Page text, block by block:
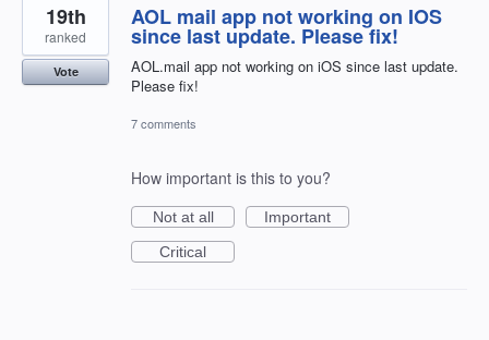
AOL mail app not working on IOS
since last update. Please fix!
AOL.mail app not working on iOS since last update.
Please fix!
19th
ranked
Vote
7 comments
How important is this to you?
Not at all
Important
Critical